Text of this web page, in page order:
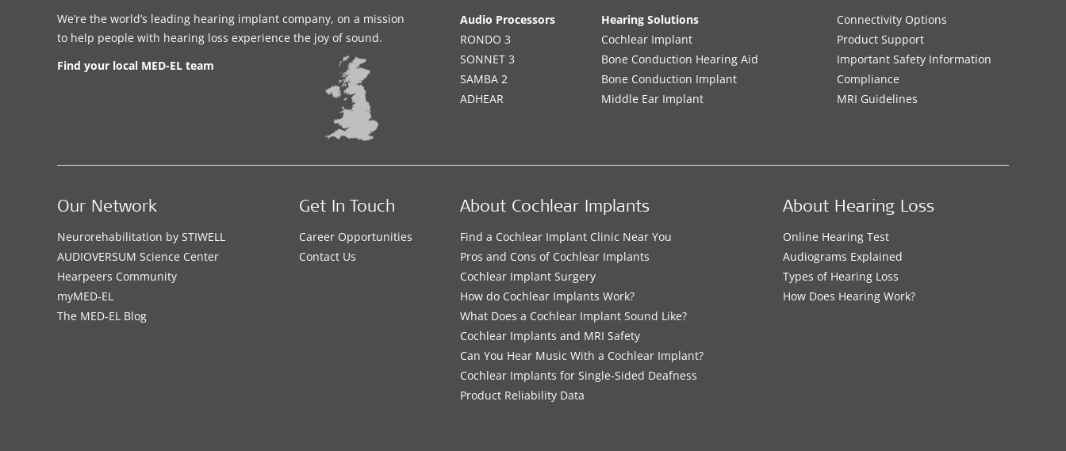
We’re the world’s leading hearing implant company, on a mission
to help people with hearing loss experience the joy of sound.
Find your local MED-EL team
Audio Processors
RONDO 3
SONNET 3
SAMBA 2
ADHEAR
Hearing Solutions
Cochlear Implant
Bone Conduction Hearing Aid
Bone Conduction Implant
Middle Ear Implant
Connectivity Options
Product Support
Important Safety Information
Compliance
MRI Guidelines
About Cochlear Implants
Find a Cochlear Implant Clinic Near You
Pros and Cons of Cochlear Implants
Cochlear Implant Surgery
How do Cochlear Implants Work?
What Does a Cochlear Implant Sound Like?
Cochlear Implants and MRI Safety
Can You Hear Music With a Cochlear Implant?
Cochlear Implants for Single-Sided Deafness
Product Reliability Data
About Hearing Loss
Online Hearing Test
Audiograms Explained
Types of Hearing Loss
How Does Hearing Work?
Our Network
Neurorehabilitation by STIWELL
AUDIOVERSUM Science Center
Hearpeers Community
myMED‑EL
The MED‑EL Blog
Get In Touch
Career Opportunities
Contact Us